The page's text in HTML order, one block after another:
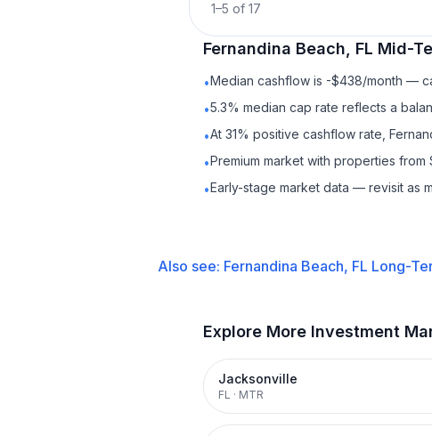
1–5 of 17
Fernandina Beach, FL Mid-
•Median cashflow is -$438/month —
•5.3% median cap rate reflects a
•At 31% positive cashflow rate,
•Premium market with properties from
•Early-stage market data — revisit as
Also see: Fernandina Beach, FL Long-
Explore More Investment
Jacksonville
FL · MTR